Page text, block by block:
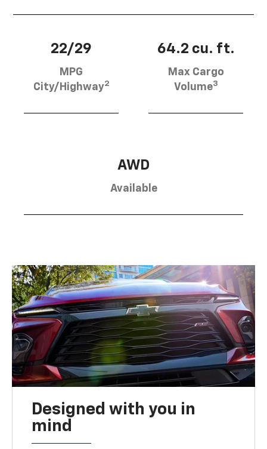
22/29
MPG
City/Highway2
64.2 cu. ft.
Max Cargo
Volume3
AWD
Available
Designed with you in
mind